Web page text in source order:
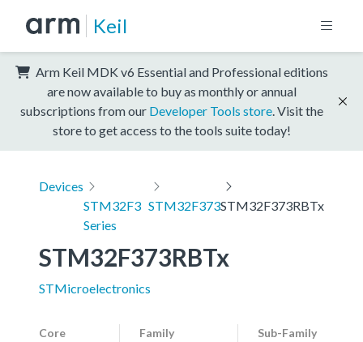
Keil
Arm Keil MDK v6 Essential and Professional editions
are now available to buy as monthly or annual
subscriptions from our Developer Tools store . Visit the
store to get access to the tools suite today!
Devices
STM32F3
Series
STM32F373STM32F373RBTx
STM32F373RBTx
STMicroelectronics
Core Family Sub-Family